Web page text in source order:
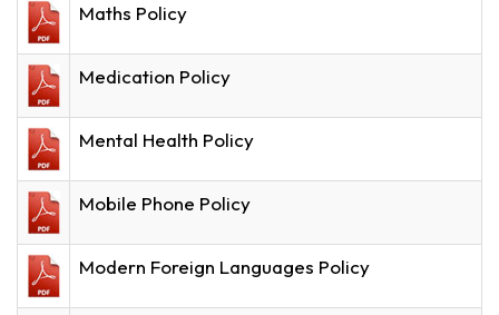
Maths Policy
Medication Policy
Mental Health Policy
Mobile Phone Policy
Modern Foreign Languages Policy